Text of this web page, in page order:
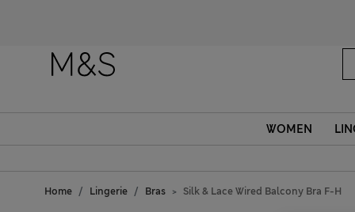
WOMEN
Home Lingerie Bras Silk & Lace Wired Balcony Bra F-H